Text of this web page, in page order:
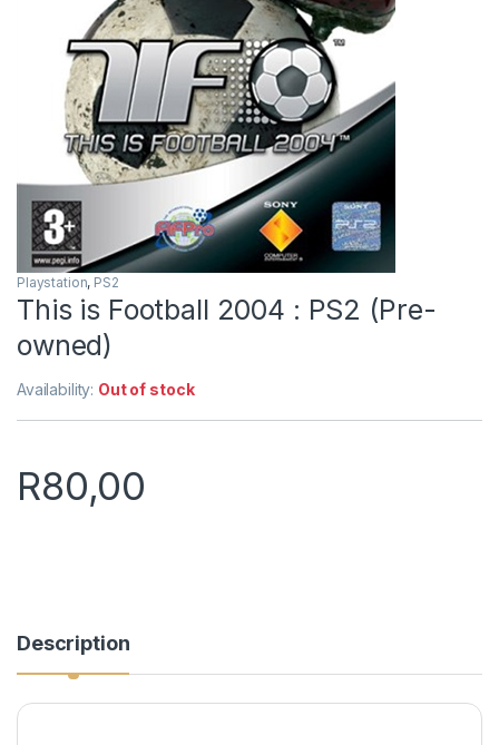
Playstation, PS2
This is Football 2004 : PS2 (Pre-
owned)
Availability: Out of stock
R80,00
Description